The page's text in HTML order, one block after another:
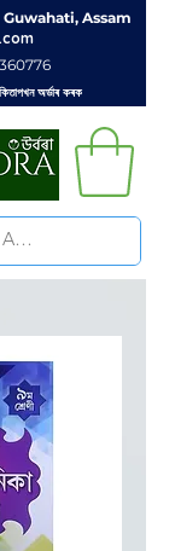
Assam
অৰ্ডাৰ কৰক